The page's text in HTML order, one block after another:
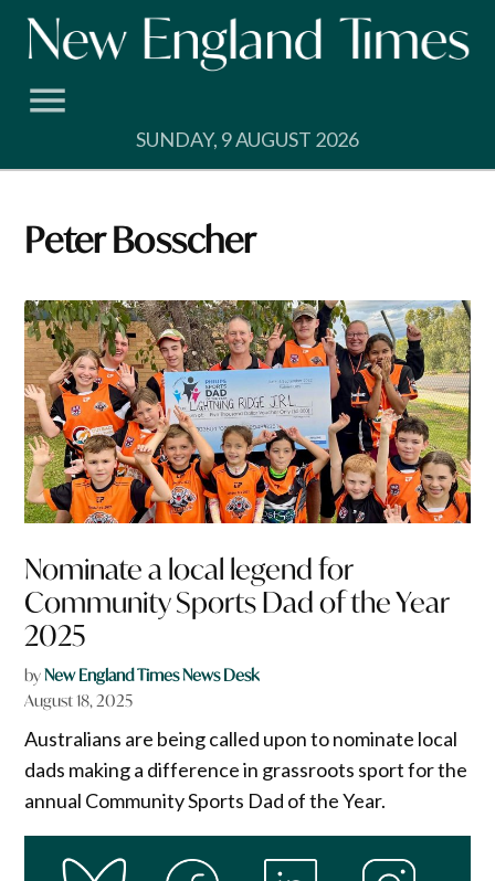
Skip
SUNDAY, 9 AUGUST 2026
Peter Bosscher
Nominate a local legend for
Community Sports Dad of the Year
2025
byNew England Times News Desk
August 18, 2025
Australians are being called upon to nominate local
dads making a difference in grassroots sport for the
annual Community Sports Dad of the Year.